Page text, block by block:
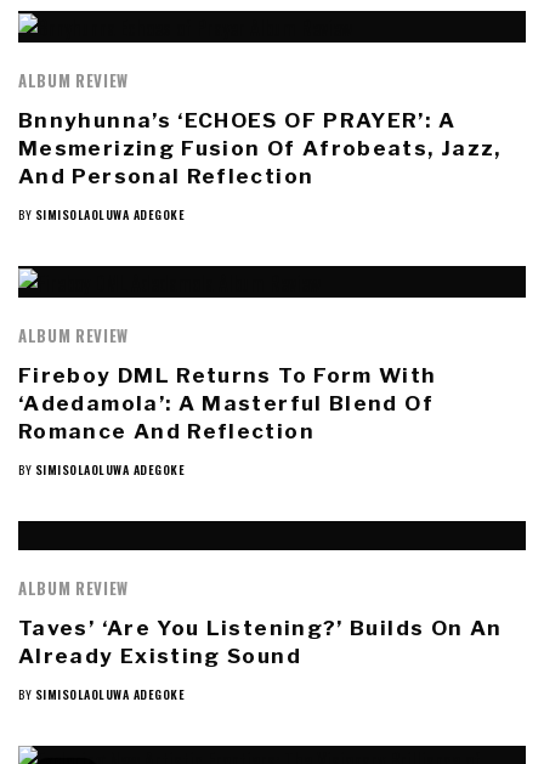
ALBUM REVIEW
Bnnyhunna’s ‘ECHOES OF PRAYER’: A
Mesmerizing Fusion Of Afrobeats, Jazz,
And Personal Reflection
BY SIMISOLAOLUWA ADEGOKE
ALBUM REVIEW
Fireboy DML Returns To Form With
‘Adedamola’: A Masterful Blend Of
Romance And Reflection
BY SIMISOLAOLUWA ADEGOKE
ALBUM REVIEW
Taves’ ‘Are You Listening?’ Builds On An
Already Existing Sound
BY SIMISOLAOLUWA ADEGOKE